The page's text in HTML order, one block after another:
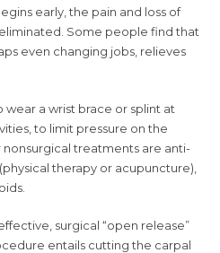
early, the pain and loss of
Some people find that
even changing jobs, relieves
a wrist brace or splint at
to limit pressure on the
treatments are anti-
therapy or acupuncture),
surgical “open release”
entails cutting the carpal